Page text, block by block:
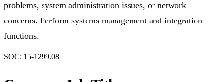
problems, system administration issues, or network
concerns. Perform systems management and integration
functions.
SOC: 15-1299.08